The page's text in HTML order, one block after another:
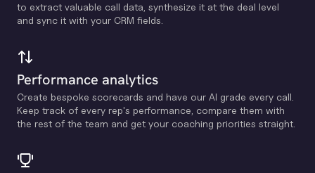
to extract valuable call data, synthesize it at the deal level
and sync it with your CRM fields.
Performance analytics
Create bespoke scorecards and have our Al grade every call.
Keep track of every rep's performance, compare them with
the rest of the team and get your coaching priorities straight.